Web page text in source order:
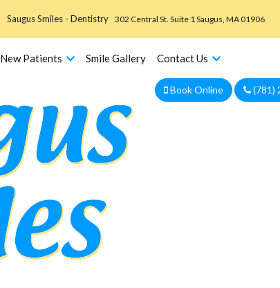
Saugus Smiles - Dentistry 302 Central St. Suite 1 Saugus, MA 01906
New Patients Smile Gallery Contact Us
Book Online (781)